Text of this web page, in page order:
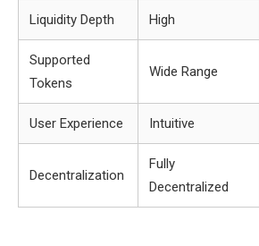
Liquidity Depth High
Supported
Tokens
Wide Range
User Experience Intuitive
Decentralization
Fully
Decentralized